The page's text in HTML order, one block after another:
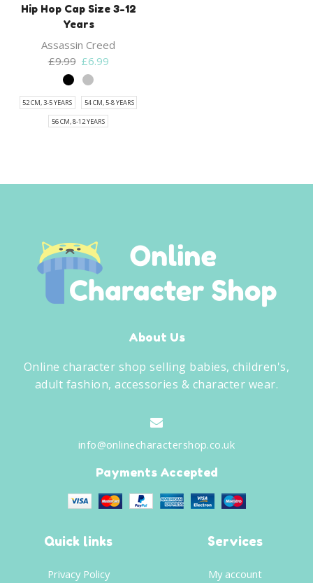
Hip Hop Cap Size 3-12
Years
Assassin Creed
£9.99 Original
price
£9.99.
£6.99Current
£6.99.
52 CM, 3-5 YEARS 54 CM, 5-8 YEARS
56 CM, 8-12 YEARS
About Us
Online character shop selling babies, children's,
adult fashion, accessories & character wear.
info@onlinecharactershop.co.uk
Payments Accepted
Quick links
Privacy Policy
Services
My account